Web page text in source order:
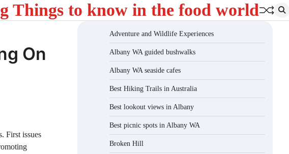
Things to know in the food world
On
First issues
Adventure and Wildlife Experiences
Albany WA guided bushwalks
Albany WA seaside cafes
Best Hiking Trails in Australia
Best lookout views in Albany
Best picnic spots in Albany WA
Broken Hill